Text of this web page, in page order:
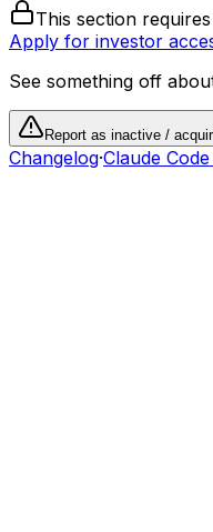
This section
Apply for investor
See something off
Report as inactive /
Changelog·Claude